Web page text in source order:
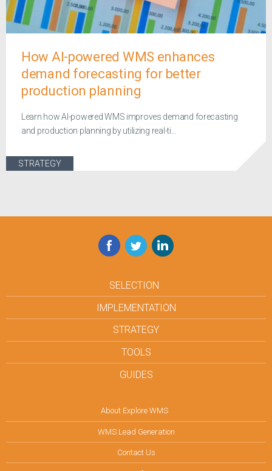
How AI-powered WMS enhances
demand forecasting for better
production planning
Learn how AI-powered WMS improves demand forecasting
and production planning by utilizing real-ti...
STRATEGY
Facebook
TwitterLinkedIn
SELECTION
IMPLEMENTATION
STRATEGY
TOOLS
GUIDES
About Explore WMS
WMS Lead Generation
Contact Us